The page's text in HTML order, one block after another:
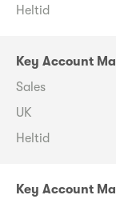
Heltid
Key Account
Sales
UK
Heltid
Key Account